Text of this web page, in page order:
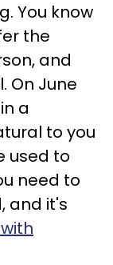
You know
the
and
On June
a
to you
used to
need to
and it's